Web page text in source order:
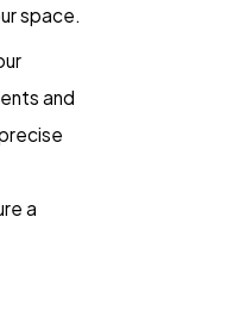
space.
and
a